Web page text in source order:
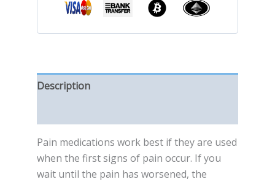
Description
Pain medications work best if they are used
when the first signs of pain occur. If you
wait until the pain has worsened, the